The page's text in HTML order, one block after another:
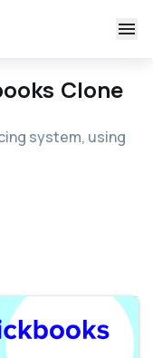
Clone
system, using